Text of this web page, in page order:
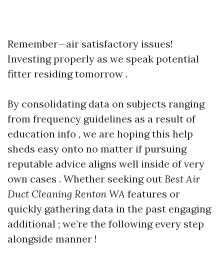
Remember—air satisfactory issues!
Investing properly as we speak potential
fitter residing tomorrow .
By consolidating data on subjects ranging
from frequency guidelines as a result of
education info , we are hoping this help
sheds easy onto no matter if pursuing
reputable advice aligns well inside of very
own cases . Whether seeking out Best Air
Duct Cleaning Renton WA features or
quickly gathering data in the past engaging
additional ; we’re the following every step
alongside manner !